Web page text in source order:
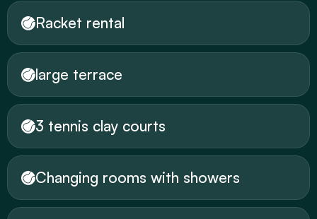
Racket rental
large terrace
3 tennis clay courts
Changing rooms with showers